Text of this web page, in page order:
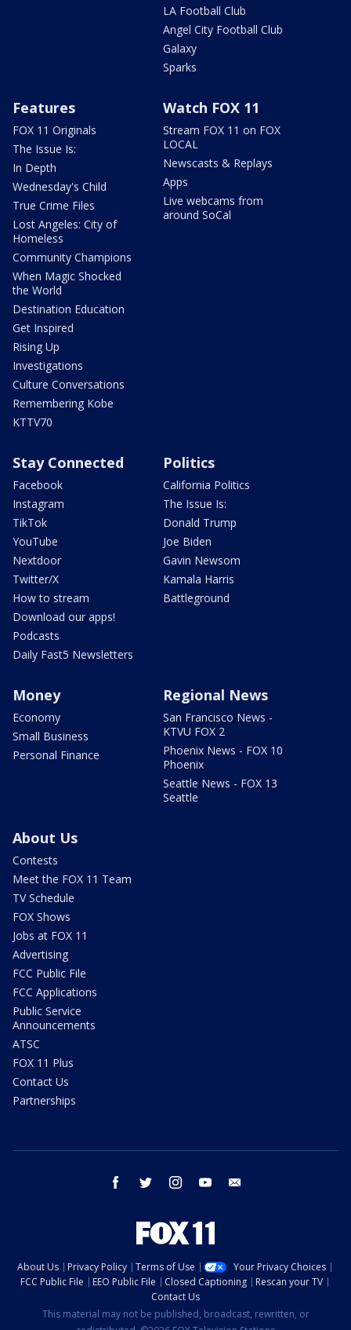
LA Football Club
Angel City Football Club
Galaxy
Sparks
Features
FOX 11 Originals
The Issue Is:
In Depth
Wednesday's Child
True Crime Files
Lost Angeles: City of
Homeless
Community Champions
When Magic Shocked
the World
Destination Education
Get Inspired
Rising Up
Investigations
Culture Conversations
Remembering Kobe
KTTV70
Watch FOX 11
Stream FOX 11 on FOX
LOCAL
Newscasts & Replays
Apps
Live webcams from
around SoCal
Stay Connected
Facebook
Instagram
TikTok
YouTube
Nextdoor
Twitter/X
How to stream
Download our apps!
Podcasts
Daily Fast5 Newsletters
Politics
California Politics
The Issue Is:
Donald Trump
Joe Biden
Gavin Newsom
Kamala Harris
Battleground
Money
Economy
Small Business
Personal Finance
Regional News
San Francisco News -
KTVU FOX 2
Phoenix News - FOX 10
Phoenix
Seattle News - FOX 13
Seattle
About Us
Contests
Meet the FOX 11 Team
TV Schedule
FOX Shows
Jobs at FOX 11
Advertising
FCC Public File
FCC Applications
Public Service
Announcements
ATSC
FOX 11 Plus
Contact Us
Partnerships
facebook twitter instagram youtube
About Us Privacy Policy Terms of Use
Your Privacy Choices
FCC Public File
EEO Public File Closed Captioning
Rescan your TV
Contact Us
This material may not be published, broadcast, rewritten, or